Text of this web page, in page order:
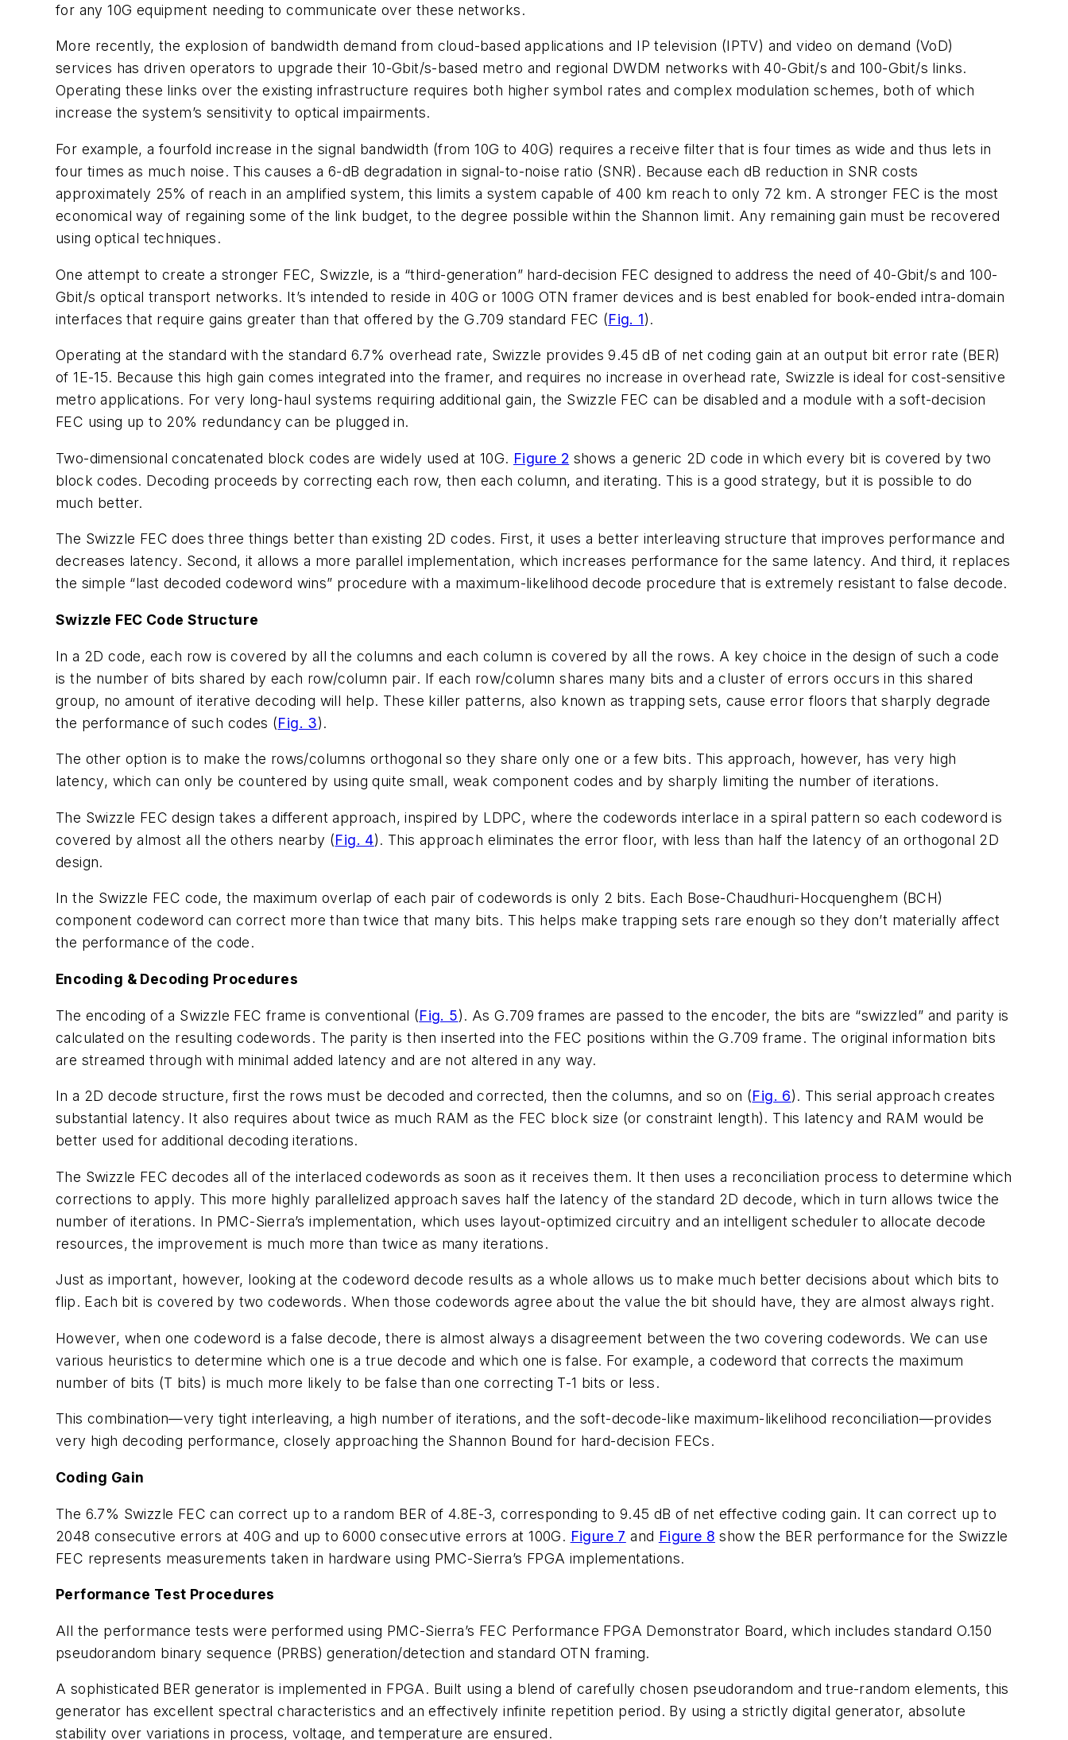
for any 10G equipment needing to communicate over these networks.
More recently, the explosion of bandwidth demand from cloud-based applications and IP television (IPTV) and video on demand (VoD)
services has driven operators to upgrade their 10-Gbit/s-based metro and regional DWDM networks with 40-Gbit/s and 100-Gbit/s links.
Operating these links over the existing infrastructure requires both higher symbol rates and complex modulation schemes, both of which
increase the system’s sensitivity to optical impairments.
For example, a fourfold increase in the signal bandwidth (from 10G to 40G) requires a receive filter that is four times as wide and thus lets in
four times as much noise. This causes a 6-dB degradation in signal-to-noise ratio (SNR). Because each dB reduction in SNR costs
approximately 25% of reach in an amplified system, this limits a system capable of 400 km reach to only 72 km. A stronger FEC is the most
economical way of regaining some of the link budget, to the degree possible within the Shannon limit. Any remaining gain must be recovered
using optical techniques.
One attempt to create a stronger FEC, Swizzle, is a “third-generation” hard-decision FEC designed to address the need of 40-Gbit/s and 100-
Gbit/s optical transport networks. It’s intended to reside in 40G or 100G OTN framer devices and is best enabled for book-ended intra-domain
interfaces that require gains greater than that offered by the G.709 standard FEC (Fig. 1).
Operating at the standard with the standard 6.7% overhead rate, Swizzle provides 9.45 dB of net coding gain at an output bit error rate (BER)
of 1E-15. Because this high gain comes integrated into the framer, and requires no increase in overhead rate, Swizzle is ideal for cost-sensitive
metro applications. For very long-haul systems requiring additional gain, the Swizzle FEC can be disabled and a module with a soft-decision
FEC using up to 20% redundancy can be plugged in.
Two-dimensional concatenated block codes are widely used at 10G. Figure 2 shows a generic 2D code in which every bit is covered by two
block codes. Decoding proceeds by correcting each row, then each column, and iterating. This is a good strategy, but it is possible to do
much better.
The Swizzle FEC does three things better than existing 2D codes. First, it uses a better interleaving structure that improves performance and
decreases latency. Second, it allows a more parallel implementation, which increases performance for the same latency. And third, it replaces
the simple “last decoded codeword wins” procedure with a maximum-likelihood decode procedure that is extremely resistant to false decode.
Swizzle FEC Code Structure
In a 2D code, each row is covered by all the columns and each column is covered by all the rows. A key choice in the design of such a code
is the number of bits shared by each row/column pair. If each row/column shares many bits and a cluster of errors occurs in this shared
group, no amount of iterative decoding will help. These killer patterns, also known as trapping sets, cause error floors that sharply degrade
the performance of such codes (Fig. 3).
The other option is to make the rows/columns orthogonal so they share only one or a few bits. This approach, however, has very high
latency, which can only be countered by using quite small, weak component codes and by sharply limiting the number of iterations.
The Swizzle FEC design takes a different approach, inspired by LDPC, where the codewords interlace in a spiral pattern so each codeword is
covered by almost all the others nearby (Fig. 4). This approach eliminates the error floor, with less than half the latency of an orthogonal 2D
design.
In the Swizzle FEC code, the maximum overlap of each pair of codewords is only 2 bits. Each Bose-Chaudhuri-Hocquenghem (BCH)
component codeword can correct more than twice that many bits. This helps make trapping sets rare enough so they don’t materially affect
the performance of the code.
Encoding & Decoding Procedures
The encoding of a Swizzle FEC frame is conventional (Fig. 5). As G.709 frames are passed to the encoder, the bits are “swizzled” and parity is
calculated on the resulting codewords. The parity is then inserted into the FEC positions within the G.709 frame. The original information bits
are streamed through with minimal added latency and are not altered in any way.
In a 2D decode structure, first the rows must be decoded and corrected, then the columns, and so on (Fig. 6). This serial approach creates
substantial latency. It also requires about twice as much RAM as the FEC block size (or constraint length). This latency and RAM would be
better used for additional decoding iterations.
The Swizzle FEC decodes all of the interlaced codewords as soon as it receives them. It then uses a reconciliation process to determine which
corrections to apply. This more highly parallelized approach saves half the latency of the standard 2D decode, which in turn allows twice the
number of iterations. In PMC-Sierra’s implementation, which uses layout-optimized circuitry and an intelligent scheduler to allocate decode
resources, the improvement is much more than twice as many iterations.
Just as important, however, looking at the codeword decode results as a whole allows us to make much better decisions about which bits to
flip. Each bit is covered by two codewords. When those codewords agree about the value the bit should have, they are almost always right.
However, when one codeword is a false decode, there is almost always a disagreement between the two covering codewords. We can use
various heuristics to determine which one is a true decode and which one is false. For example, a codeword that corrects the maximum
number of bits (T bits) is much more likely to be false than one correcting T-1 bits or less.
This combination—very tight interleaving, a high number of iterations, and the soft-decode-like maximum-likelihood reconciliation—provides
very high decoding performance, closely approaching the Shannon Bound for hard-decision FECs.
Coding Gain
The 6.7% Swizzle FEC can correct up to a random BER of 4.8E-3, corresponding to 9.45 dB of net effective coding gain. It can correct up to
2048 consecutive errors at 40G and up to 6000 consecutive errors at 100G. Figure 7 and Figure 8 show the BER performance for the Swizzle
FEC represents measurements taken in hardware using PMC-Sierra’s FPGA implementations.
Performance Test Procedures
All the performance tests were performed using PMC-Sierra’s FEC Performance FPGA Demonstrator Board, which includes standard O.150
pseudorandom binary sequence (PRBS) generation/detection and standard OTN framing.
A sophisticated BER generator is implemented in FPGA. Built using a blend of carefully chosen pseudorandom and true-random elements, this
generator has excellent spectral characteristics and an effectively infinite repetition period. By using a strictly digital generator, absolute
stability over variations in process, voltage, and temperature are ensured.